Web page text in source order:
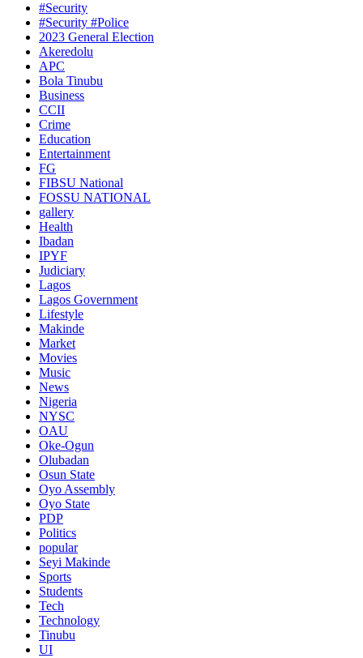
#Security
#Security #Police
2023 General Election
Akeredolu
APC
Bola Tinubu
Business
CCII
Crime
Education
Entertainment
FG
FIBSU National
FOSSU NATIONAL
gallery
Health
Ibadan
IPYF
Judiciary
Lagos
Lagos Government
Lifestyle
Makinde
Market
Movies
Music
News
Nigeria
NYSC
OAU
Oke-Ogun
Olubadan
Osun State
Oyo Assembly
Oyo State
PDP
Politics
popular
Seyi Makinde
Sports
Students
Tech
Technology
Tinubu
UI